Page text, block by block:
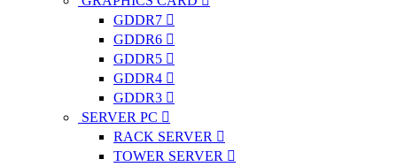
GDDR7
GDDR6
GDDR5
GDDR4
GDDR3
SERVER PC
RACK SERVER
TOWER SERVER